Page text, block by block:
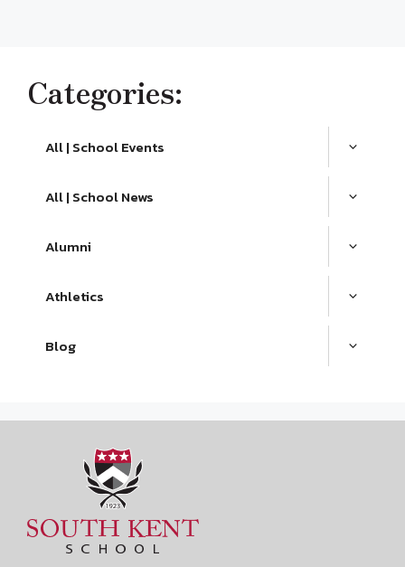
Categories:
All | School Events
All | School News
Alumni
Athletics
Blog